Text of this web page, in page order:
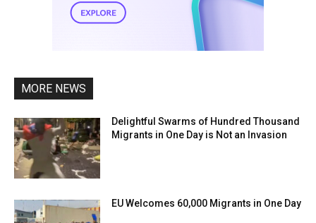
MORE NEWS
Delightful Swarms of Hundred Thousand
Migrants in One Day is Not an Invasion
EU Welcomes 60,000 Migrants in One Day